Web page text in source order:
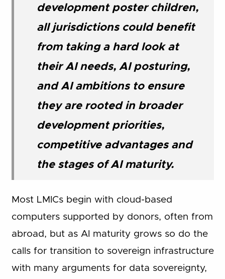
development poster children,
all jurisdictions could benefit
from taking a hard look at
their AI needs, AI posturing,
and AI ambitions to ensure
they are rooted in broader
development priorities,
competitive advantages and
the stages of AI maturity.
Most LMICs begin with cloud-based
computers supported by donors, often from
abroad, but as AI maturity grows so do the
calls for transition to sovereign infrastructure
with many arguments for data sovereignty,